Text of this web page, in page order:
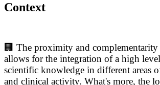
Context
🏢 The proximity and complementarity
allows for the integration of a high
scientific knowledge in different areas
and clinical activity. What's more, the